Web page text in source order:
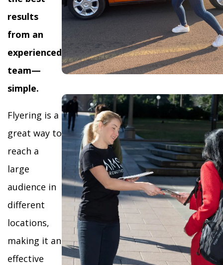
results
from an
experienced
team—
simple.
Flyering is a
great way to
reach a
large
audience in
different
locations,
making it an
effective